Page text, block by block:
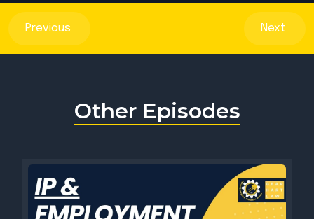
Previous Next
Other Episodes